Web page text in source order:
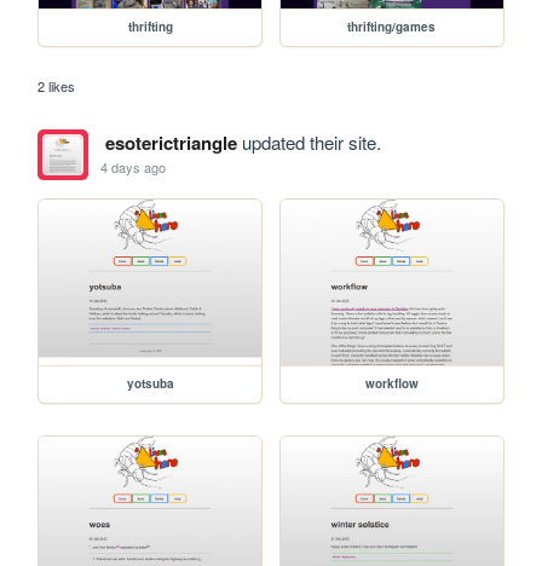
thrifting thrifting/games
2 likes
esoterictriangleupdated their site.
4 days ago
yotsuba workflow